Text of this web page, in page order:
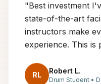
"Best investment
state-of-the-art
instructors make
experience. This is
RL Robert L.
Drum Student •